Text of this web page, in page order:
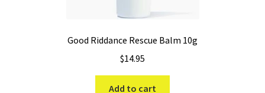
Good Riddance Rescue Balm 10g
$14.95
Add to cart